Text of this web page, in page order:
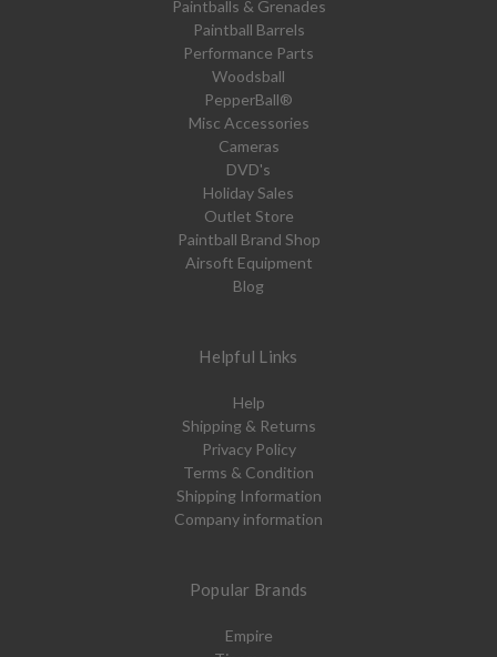
Paintballs & Grenades
Paintball Barrels
Performance Parts
Woodsball
PepperBall®
Misc Accessories
Cameras
DVD's
Holiday Sales
Outlet Store
Paintball Brand Shop
Airsoft Equipment
Blog
Helpful Links
Help
Shipping & Returns
Privacy Policy
Terms & Condition
Shipping Information
Company information
Popular Brands
Empire